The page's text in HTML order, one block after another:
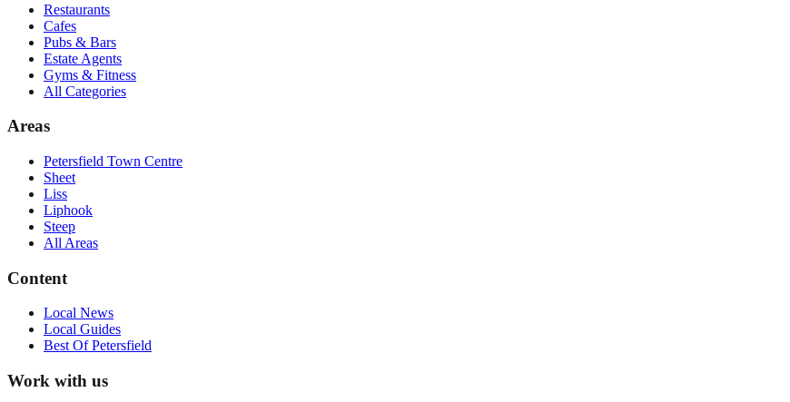
Restaurants
Cafes
Pubs & Bars
Estate Agents
Gyms & Fitness
All Categories
Areas
Petersfield Town Centre
Sheet
Liss
Liphook
Steep
All Areas
Content
Local News
Local Guides
Best OfPetersfield
Work with us